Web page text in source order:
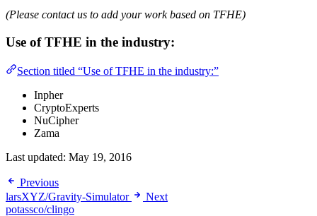
(Please contact us to add your work based on TFHE)
Use of TFHE in the industry:
Section titled “Use of TFHE in the industry:”
Inpher
CryptoExperts
NuCipher
Zama
Last updated: May 19, 2016
Previous
larsXYZ/Gravity-Simulator
Next
potassco/clingo